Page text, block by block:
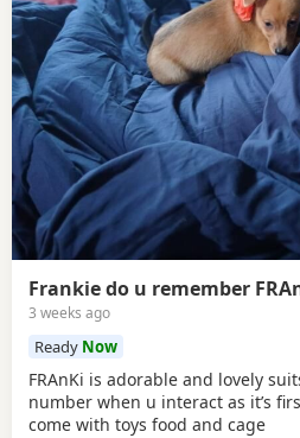
Frankie do u remember
3 weeks ago
Ready Now
FRAnKi is adorable and lovely
number when u interact as it’s
come with toys food and cage